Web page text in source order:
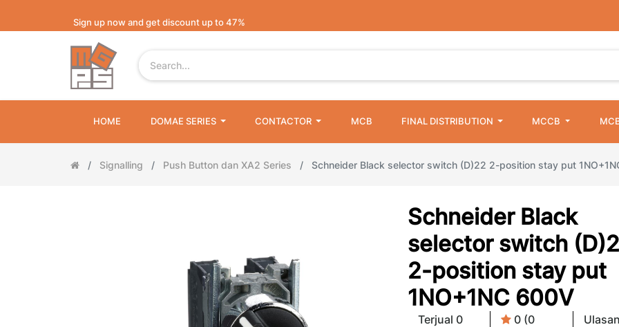
Sign up now and get discount up to 47%
HOME DOMAE SERIES CONTACTOR MCB FINAL DISTRIBUTION MCCB
Signalling Push Button dan XA2 Series Schneider Black selector switch (D)22 2-position stay put
Schneider Black
selector switch
2-position stay put
1NO+1NC 600V
Terjual 0
0 (0